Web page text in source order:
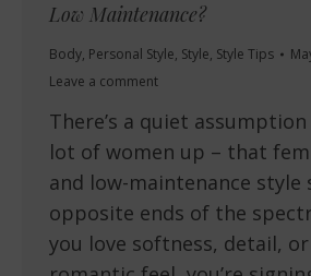
Low Maintenance?
Body, Personal Style, Style, Style Tips
Leave a comment
There’s a quiet
lot of women up – that
and low-maintenance style
opposite ends of the
you love softness, detail,